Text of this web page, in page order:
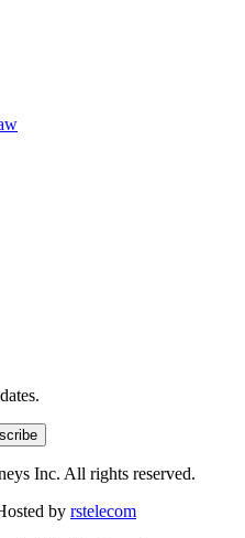
Inc. All rights reserved.
by rstelecom